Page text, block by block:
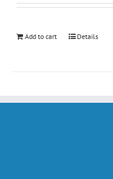
Add to cart Details